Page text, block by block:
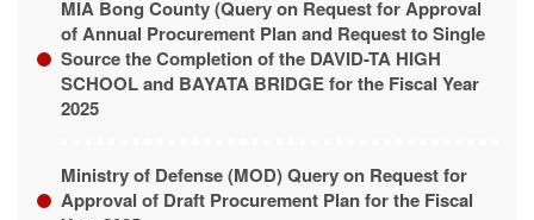
of Annual Procurement Plan and Request to Single
Source the Completion of the DAVID-TA HIGH
SCHOOL and BAYATA BRIDGE for the Fiscal Year
2025
Approval of Draft Procurement Plan for the Fiscal
Year 2025